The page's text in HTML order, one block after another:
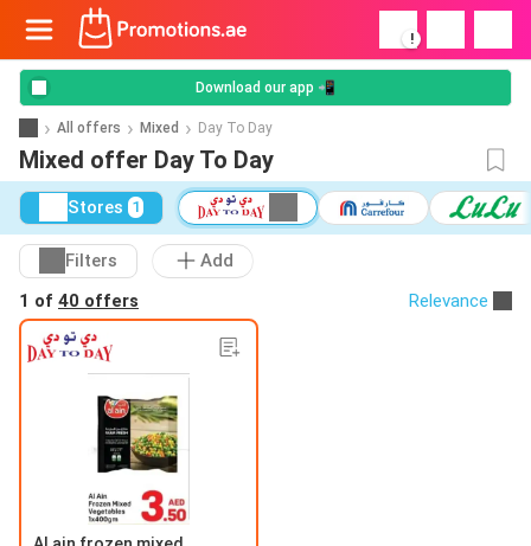
!
Download our app 📲
All offers Mixed Day To Day
Mixed offer Day To Day
Stores 1
Filters
Add
1 of 40 offers Relevance